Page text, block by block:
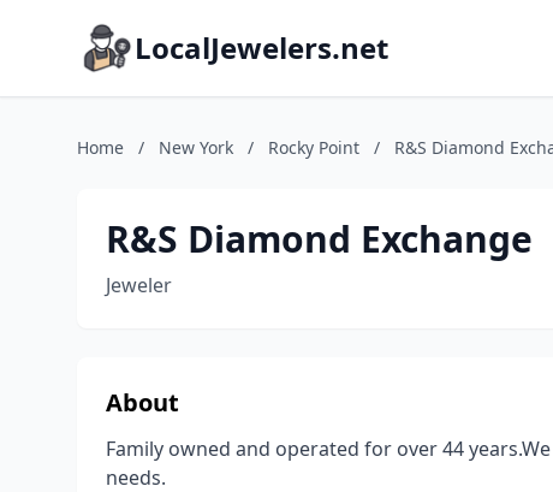
LocalJewelers.net
Home / New York / Rocky Point / R&S Diamond
R&S Diamond Exchange
Jeweler
About
Family owned and operated for over 44
needs.